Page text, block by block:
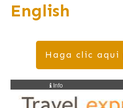
English
Haga clic aqui